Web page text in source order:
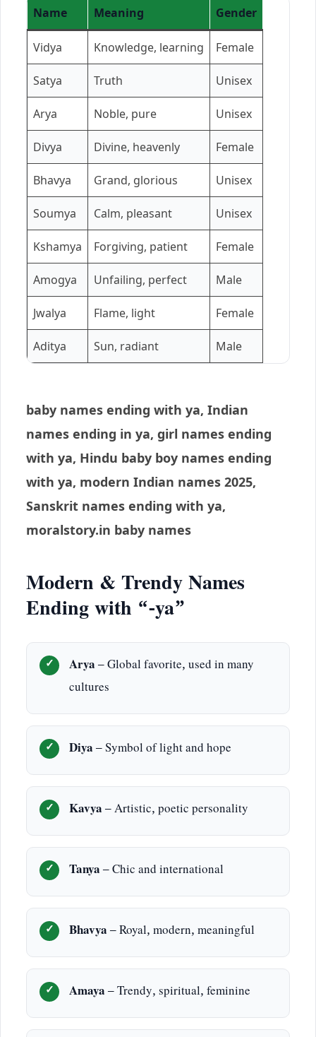
Name Meaning Gender
Vidya Knowledge, learning Female
Satya Truth Unisex
Arya Noble, pure Unisex
Divya Divine, heavenly Female
Bhavya Grand, glorious Unisex
Soumya Calm, pleasant Unisex
Kshamya Forgiving, patient Female
Amogya Unfailing, perfect Male
Jwalya Flame, light Female
Aditya Sun, radiant Male
baby names ending with ya, Indian
names ending in ya, girl names ending
with ya, Hindu baby boy names ending
with ya, modern Indian names 2025,
Sanskrit names ending with ya,
moralstory.in baby names
Modern & Trendy Names
Ending with “-ya”
Arya– Global favorite, used in many
cultures
Diya– Symbol of light and hope
Kavya– Artistic, poetic personality
Tanya– Chic and international
Bhavya– Royal, modern, meaningful
Amaya– Trendy, spiritual, feminine